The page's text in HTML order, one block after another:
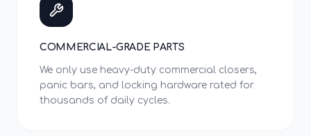
COMMERCIAL-GRADE PARTS
We only use heavy-duty commercial closers,
panic bars, and locking hardware rated for
thousands of daily cycles.